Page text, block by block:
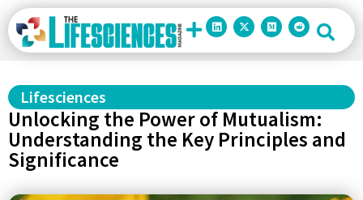
Lifesciences
Unlocking the Power of Mutualism:
Understanding the Key Principles and
Significance